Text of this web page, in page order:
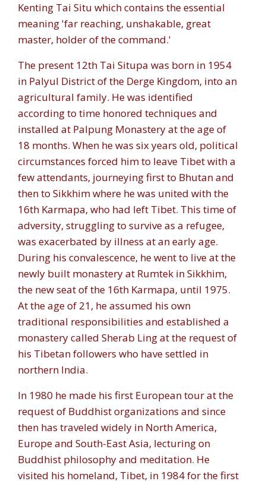
Kenting Tai Situ which contains the essential
meaning 'far reaching, unshakable, great
master, holder of the command.'
The present 12th Tai Situpa was born in 1954
in Palyul District of the Derge Kingdom, into an
agricultural family. He was identified
according to time honored techniques and
installed at Palpung Monastery at the age of
18 months. When he was six years old, political
circumstances forced him to leave Tibet with a
few attendants, journeying first to Bhutan and
then to Sikkhim where he was united with the
16th Karmapa, who had left Tibet. This time of
adversity, struggling to survive as a refugee,
was exacerbated by illness at an early age.
During his convalescence, he went to live at the
newly built monastery at Rumtek in Sikkhim,
the new seat of the 16th Karmapa, until 1975.
At the age of 21, he assumed his own
traditional responsibilities and established a
monastery called Sherab Ling at the request of
his Tibetan followers who have settled in
northern India.
In 1980 he made his first European tour at the
request of Buddhist organizations and since
then has traveled widely in North America,
Europe and South-East Asia, lecturing on
Buddhist philosophy and meditation. He
visited his homeland, Tibet, in 1984 for the first